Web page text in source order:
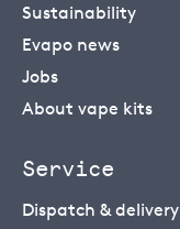
Sustainability
Evapo news
Jobs
About vape kits
Service
Dispatch & delivery